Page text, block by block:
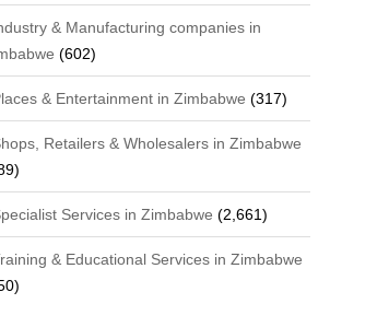
& Manufacturing companies in
(602)
& Entertainment in Zimbabwe (317)
Retailers & Wholesalers in Zimbabwe
Services in Zimbabwe (2,661)
& Educational Services in Zimbabwe